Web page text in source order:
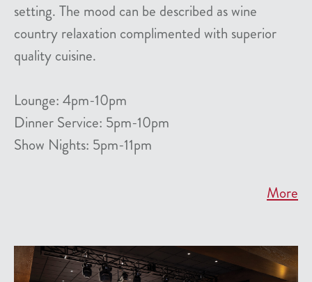
setting. The mood can be described as wine
country relaxation complimented with superior
quality cuisine.
Lounge: 4pm-10pm
Dinner Service: 5pm-10pm
Show Nights: 5pm-11pm
More